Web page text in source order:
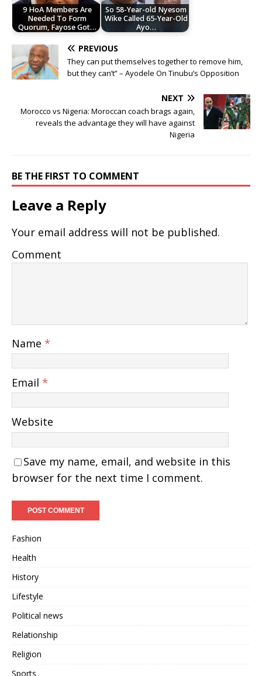
9 HoA Members Are
Needed To Form
Quorum, Fayose Got…
So 58-Year-old Nyesom
Wike Called 65-Year-Old
Ayo…
PREVIOUS
They can put themselves together to remove him,
but they can’t” – Ayodele On Tinubu’s Opposition
NEXT
Morocco vs Nigeria: Moroccan coach brags again,
reveals the advantage they will have against
Nigeria
BE THE FIRST TO COMMENT
Leave a Reply
Your email address will not be published.
Comment
Name *
Email *
Website
Save my name, email, and website in this
browser for the next time I comment.
Fashion
Health
History
Lifestyle
Political news
Relationship
Religion
Sports